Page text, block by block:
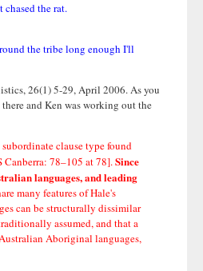
the rat.
the tribe long enough I'll
26(1) 5-29, April 2006. As you
and Ken was working out the
clause type found
78–105 at 78].Since
languages, and leading
many features of Hale's
can be structurally dissimilar
assumed, and that a
Aboriginal languages,